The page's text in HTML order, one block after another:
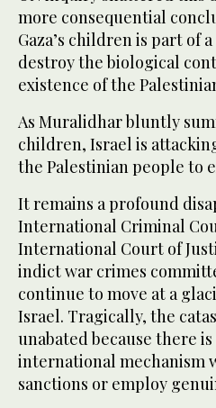
more consequential
Gaza’s children is part of
destroy the biological
existence of the
As Muralidhar bluntly
children, Israel is
the Palestinian people to
It remains a profound
International Criminal
International Court of
indict war crimes
continue to move at a
Israel. Tragically, the
unabated because there
international mechanism
sanctions or employ